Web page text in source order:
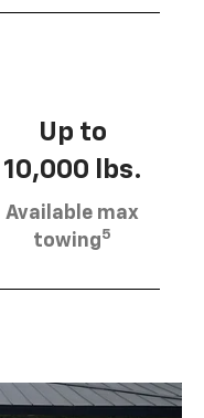
Up to
10,000 lbs.
Available max
towing5